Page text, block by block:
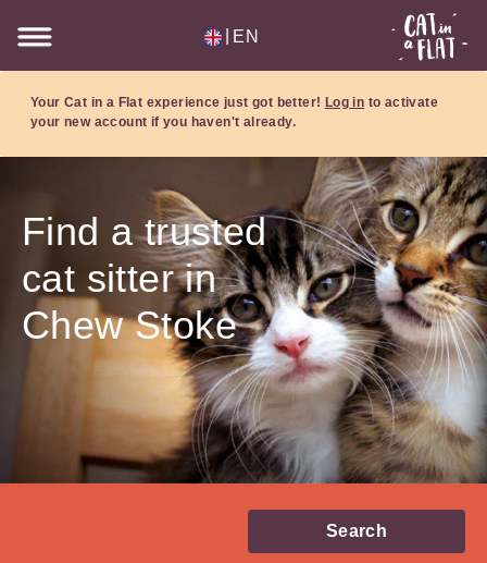
EN
Your Cat in a Flat experience just got better! Log in to activate
your new account if you haven't already.
Find a trusted
cat sitter in
Chew Stoke
Search